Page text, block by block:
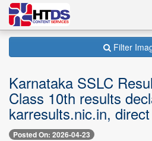
Filter
Karnataka SSLC
Class 10th results
karresults.nic.in,
Posted On: 2026-04-23